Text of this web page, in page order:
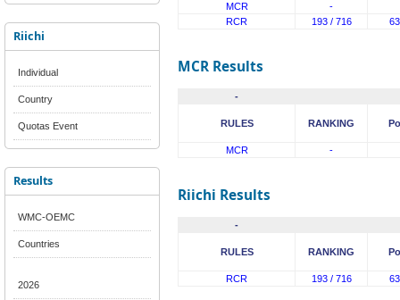
Riichi
Individual
Country
Quotas Event
Results
WMC-OEMC
Countries
2026
MCR
-
RCR
193 / 716
MCR Results
-
RULES RANKING
MCR -
Riichi Results
-
RULES RANKING
RCR 193 / 716